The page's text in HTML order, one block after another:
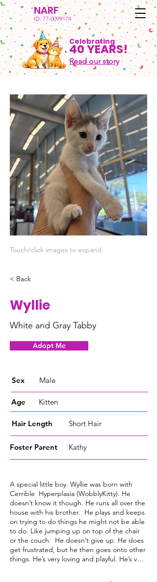
NARF
ID: 77-0099174
Celebrating
40 YEARS!
Read our story
Touch/click images to expand.
< Back
Wyllie
White and Gray Tabby
Adopt Me
Sex Male
Age Kitten
Hair Length Short Hair
Foster Parent Kathy
A special little boy. Wyllie was born with
Cerrible Hyperplasia (WobblyKitty). He
doesn’t know it though. He runs all over the
house with his brother. He plays and keeps
on trying to do things he might not be able
to do. Like jumping up on top of the chair
or the couch. He doesn’t give up. He does
get frustrated, but he then goes onto other
things. He’s very loving and playful. He’s very